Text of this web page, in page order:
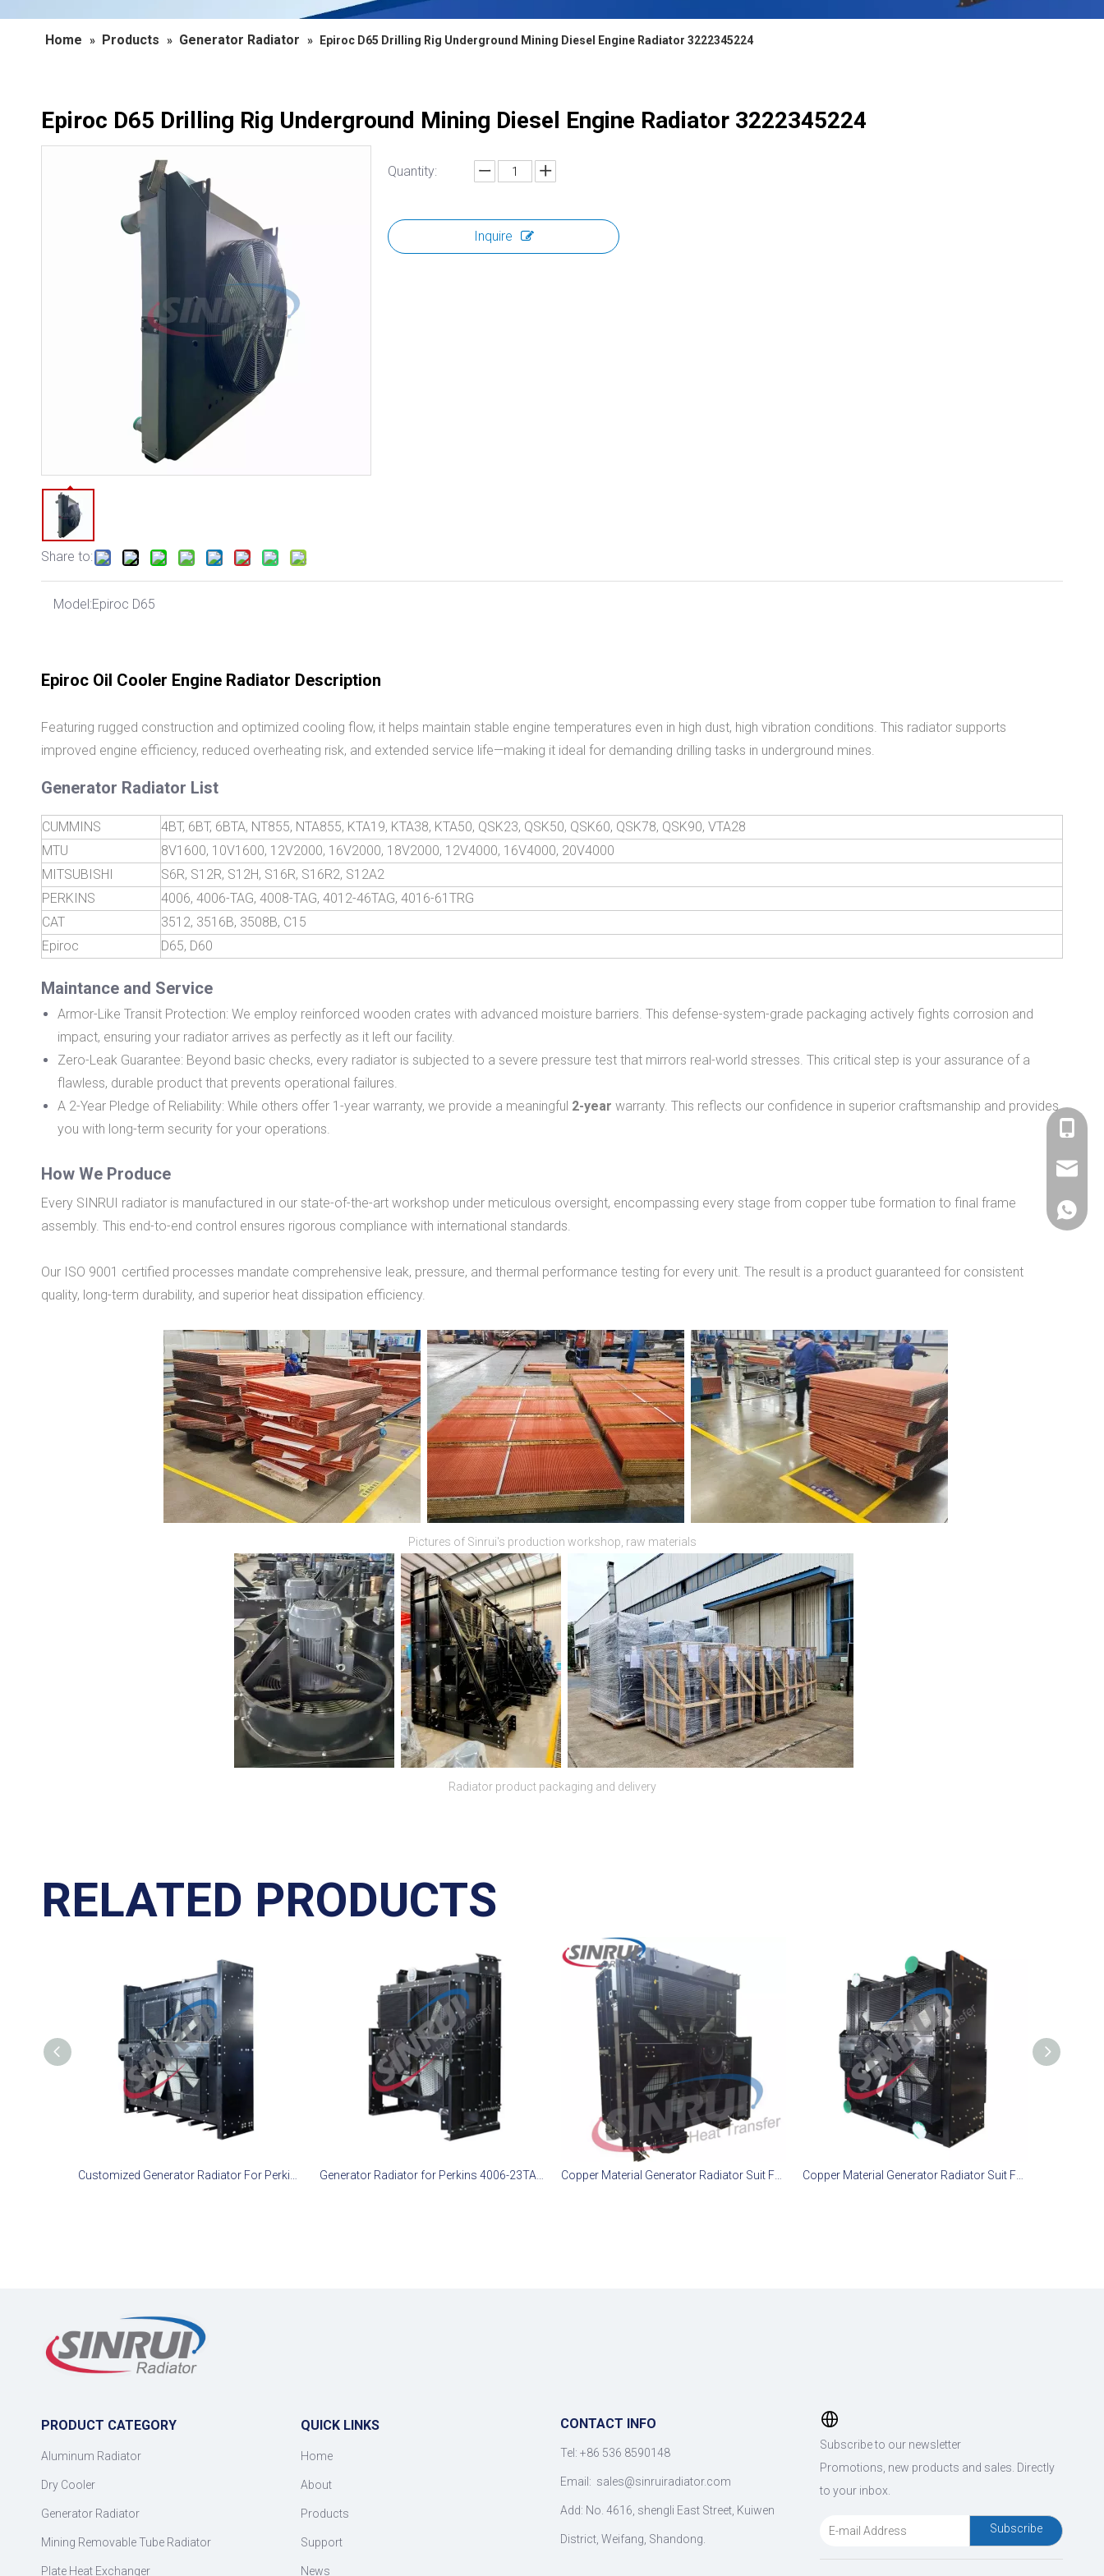
Home » Products » Generator Radiator » Epiroc D65 Drilling Rig Underground Mining Diesel Engine Radiator 3222345224
Epiroc D65 Drilling Rig Underground Mining Diesel Engine Radiator 3222345224
Share to:
Quantity:
Inquire
Model:Epiroc D65
Epiroc Oil Cooler Engine Radiator Description
Featuring rugged construction and optimized cooling flow, it helps maintain stable engine temperatures even in high dust, high vibration conditions. This radiator supports
improved engine efficiency, reduced overheating risk, and extended service life—making it ideal for demanding drilling tasks in underground mines.
Generator Radiator List
CUMMINS
4BT, 6BT, 6BTA, NT855, NTA855, KTA19, KTA38, KTA50, QSK23, QSK50, QSK60, QSK78, QSK90, VTA28
MTU
8V1600, 10V1600, 12V2000, 16V2000, 18V2000, 12V4000, 16V4000, 20V4000
MITSUBISHI
S6R, S12R, S12H, S16R, S16R2, S12A2
PERKINS
4006, 4006-TAG, 4008-TAG, 4012-46TAG, 4016-61TRG
CAT
3512, 3516B, 3508B, C15
Epiroc
D65, D60
Maintance and Service
Armor-Like Transit Protection: We employ reinforced wooden crates with advanced moisture barriers. This defense-system-grade packaging actively fights corrosion and
impact, ensuring your radiator arrives as perfectly as it left our facility.
Zero-Leak Guarantee: Beyond basic checks, every radiator is subjected to a severe pressure test that mirrors real-world stresses. This critical step is your assurance of a
flawless, durable product that prevents operational failures.
A 2-Year Pledge of Reliability: While others offer 1-year warranty, we provide a meaningful 2-year warranty. This reflects our confidence in superior craftsmanship and provides
you with long-term security for your operations.
How We Produce
Every SINRUI radiator is manufactured in our state-of-the-art workshop under meticulous oversight, encompassing every stage from copper tube formation to final frame
assembly. This end-to-end control ensures rigorous compliance with international standards.
Our ISO 9001 certified processes mandate comprehensive leak, pressure, and thermal performance testing for every unit. The result is a product guaranteed for consistent
quality, long-term durability, and superior heat dissipation efficiency.
Pictures of Sinrui's production workshop, raw materials
Radiator product packaging and delivery
RELATED PRODUCTS
+86
+86
PRODUCT CATEGORY
Aluminum Radiator
Dry Cooler
Generator Radiator
Mining Removable Tube Radiator
Plate Heat Exchanger
QUICK LINKS
Home
About
Products
Support
News
CONTACT INFO
Tel: +86 536 8590148
Email: sales@sinruiradiator.com
Add: No. 4616, shengli East Street, Kuiwen
District, Weifang, Shandong.
Subscribe to our newsletter
Promotions, new products and sales. Directly
to your inbox.
Subscribe